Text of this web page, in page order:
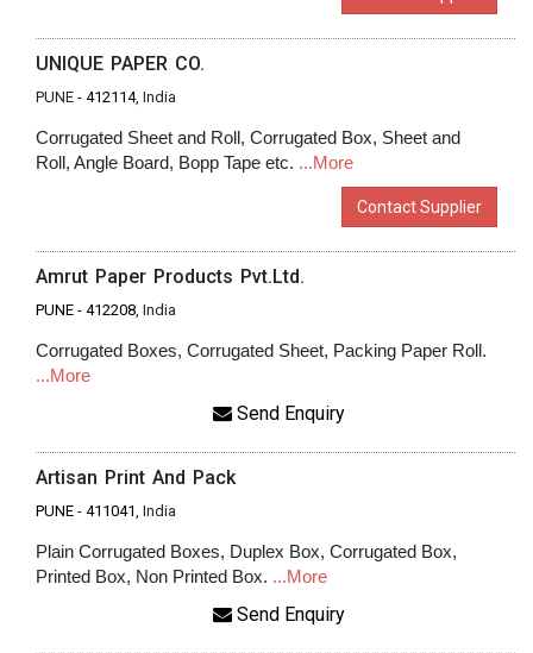
UNIQUE PAPER CO.
PUNE - 412114, India
Corrugated Sheet and Roll, Corrugated Box, Sheet and
Roll, Angle Board, Bopp Tape etc. ...More
Contact Supplier
Amrut Paper Products Pvt.Ltd.
PUNE - 412208, India
Corrugated Boxes, Corrugated Sheet, Packing Paper Roll.
...More
Send Enquiry
Artisan Print And Pack
PUNE - 411041, India
Plain Corrugated Boxes, Duplex Box, Corrugated Box,
Printed Box, Non Printed Box. ...More
Send Enquiry